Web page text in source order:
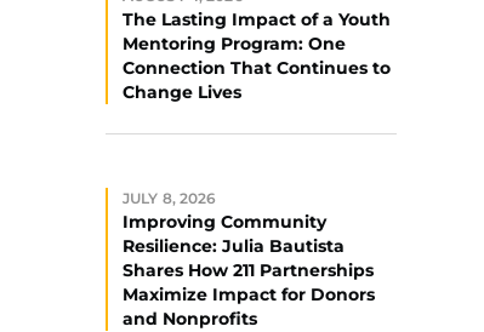
The Lasting Impact of a Youth
Mentoring Program: One
Connection That Continues to
Change Lives
JULY 8, 2026
Improving Community
Resilience: Julia Bautista
Shares How 211 Partnerships
Maximize Impact for Donors
and Nonprofits